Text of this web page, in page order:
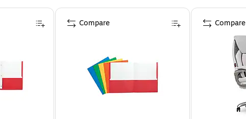
Compare Compare